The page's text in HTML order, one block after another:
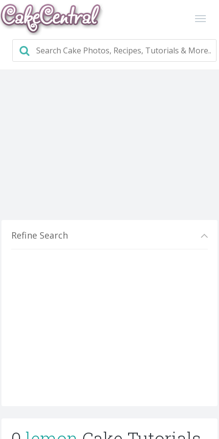
Refine Search